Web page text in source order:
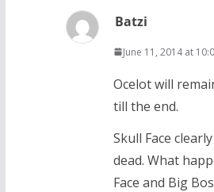
Batzi
June 11, 2014 at
Ocelot will
till the end.
Skull Face
dead. What
Face and Big